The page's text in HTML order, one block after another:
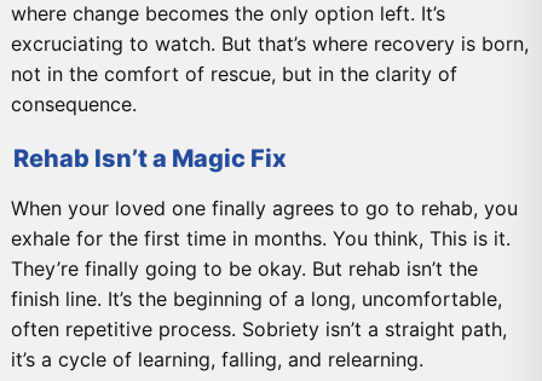
where change becomes the only option left. It’s
excruciating to watch. But that’s where recovery is born,
not in the comfort of rescue, but in the clarity of
consequence.
Rehab Isn’t a Magic Fix
When your loved one finally agrees to go to rehab, you
exhale for the first time in months. You think, This is it.
They’re finally going to be okay. But rehab isn’t the
finish line. It’s the beginning of a long, uncomfortable,
often repetitive process. Sobriety isn’t a straight path,
it’s a cycle of learning, falling, and relearning.